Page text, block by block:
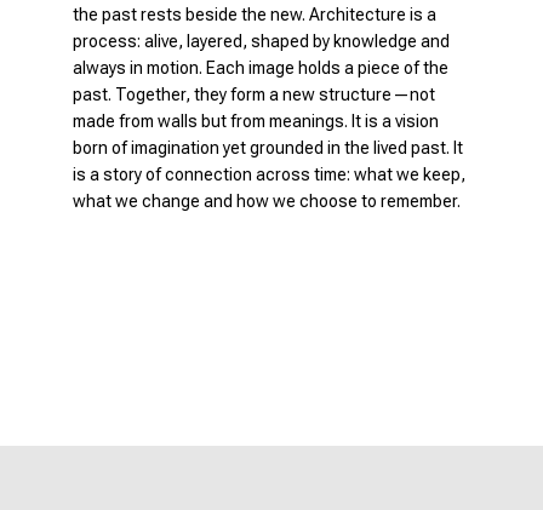
the past rests beside the new. Architecture is a
process: alive, layered, shaped by knowledge and
always in motion. Each image holds a piece of the
past. Together, they form a new structure—not
made from walls but from meanings. It is a vision
born of imagination yet grounded in the lived past. It
is a story of connection across time: what we keep,
what we change and how we choose to remember.